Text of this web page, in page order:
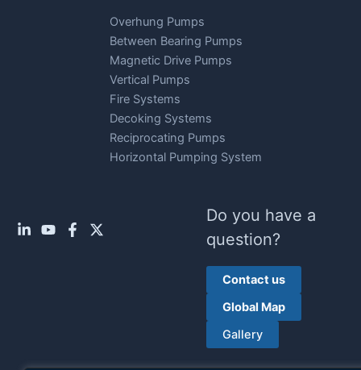
Overhung Pumps
Between Bearing Pumps
Magnetic Drive Pumps
Vertical Pumps
Fire Systems
Decoking Systems
Reciprocating Pumps
Horizontal Pumping System
Do you have a
question?
Contact us
Global Map
Gallery